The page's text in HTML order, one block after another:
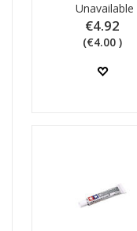
Unavailable
€4.92
(€4.00 )